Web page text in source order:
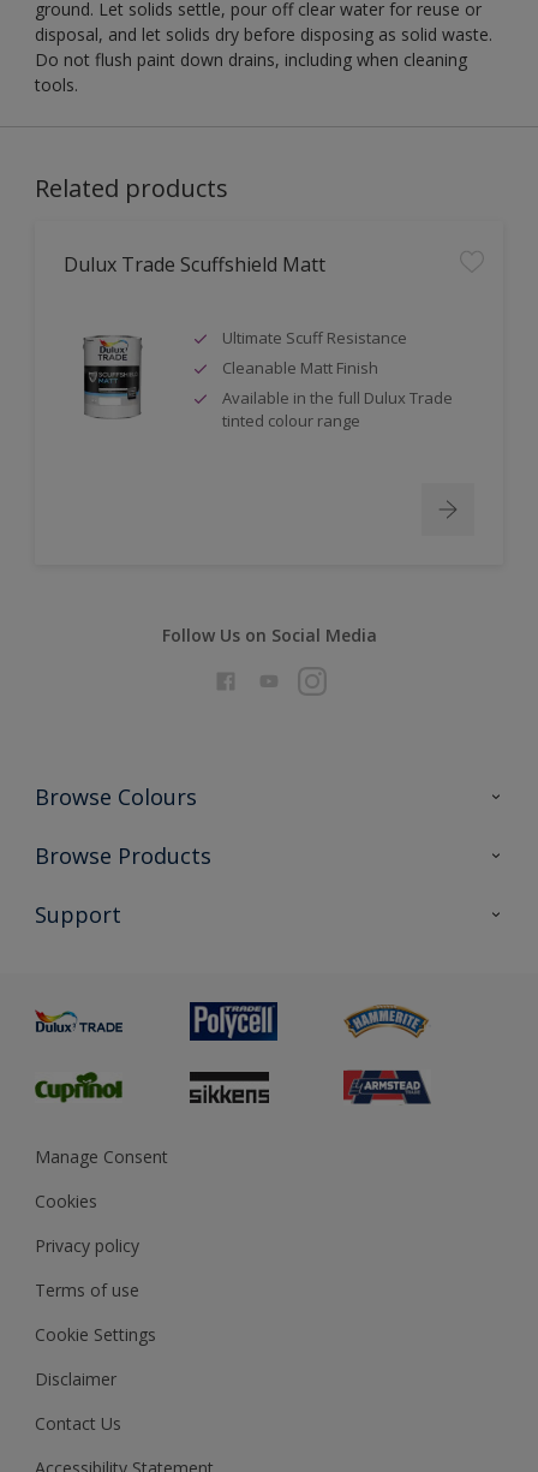
ground. Let solids settle, pour off clear water for reuse or
disposal, and let solids dry before disposing as solid waste.
Do not flush paint down drains, including when cleaning
tools.
Related products
Dulux Trade Scuffshield Matt
Ultimate Scuff Resistance
Cleanable Matt Finish
Available in the full Dulux Trade
tinted colour range
Follow Us on Social Media
Browse Colours
Colour Futures 2026
Exterior Walls & Wood
Browse Products
All Products
Preparing & Repairing
Support
Glossary
Sustainability
Gender Pay Report
MSA Statement
Manage Consent
Cookies
Privacy policy
Terms of use
Cookie Settings
Disclaimer
Contact Us